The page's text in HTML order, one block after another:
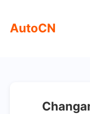
AutoCN